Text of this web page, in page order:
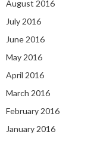
August 2016
July 2016
June 2016
May 2016
April 2016
March 2016
February 2016
January 2016